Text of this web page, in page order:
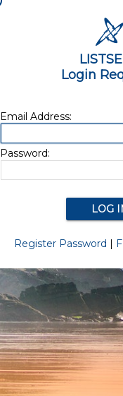
Login
Email Address:
Password:
Register Password |